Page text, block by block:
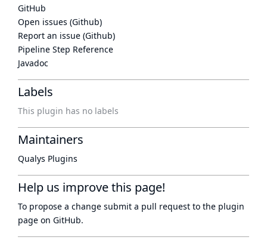
GitHub
Open issues (Github)
Report an issue (Github)
Pipeline Step Reference
Javadoc
Labels
This plugin has no labels
Maintainers
Qualys Plugins
Help us improve this page!
To propose a change submit a pull request to the plugin
page on GitHub.